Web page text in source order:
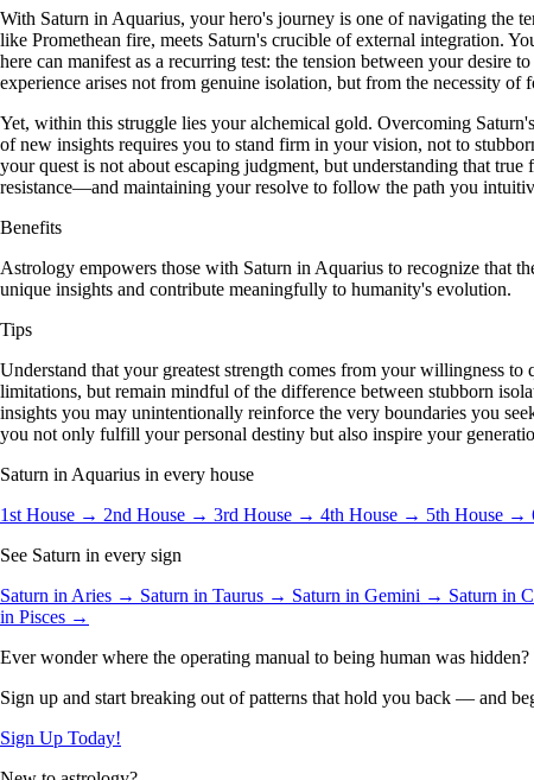
With Saturn in Aquarius, your hero's journey is one of navigating the
like Promethean fire, meets Saturn's crucible of external integration.
here can manifest as a recurring test: the tension between your
experience arises not from genuine isolation, but from the necessity
Yet, within this struggle lies your alchemical gold. Overcoming
of new insights requires you to stand firm in your vision, not to
your quest is not about escaping judgment, but understanding that
resistance—and maintaining your resolve to follow the path you
Benefits
Astrology empowers those with Saturn in Aquarius to recognize that
unique insights and contribute meaningfully to humanity's evolution.
Tips
Understand that your greatest strength comes from your willingness
limitations, but remain mindful of the difference between stubborn
insights you may unintentionally reinforce the very boundaries you
you not only fulfill your personal destiny but also inspire your
Saturn in Aquarius in every house
1st House → 2nd House → 3rd House → 4th House → 5th House →
See Saturn in every sign
Saturn in Aries → Saturn in Taurus → Saturn in Gemini → Saturn in
in Pisces →
Ever wonder where the operating manual to being human was hidden?
Sign up and start breaking out of patterns that hold you back — and
Sign Up Today!